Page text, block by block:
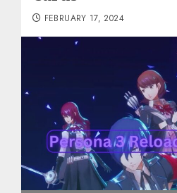
FEBRUARY 17, 2024